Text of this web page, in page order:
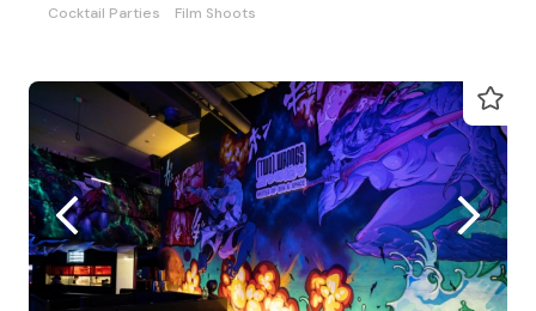
Cocktail Parties
Film Shoots